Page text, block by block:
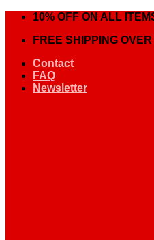
Skip
content
10% OFF ON ALL
FREE SHIPPING
Contact
FAQ
Newsletter